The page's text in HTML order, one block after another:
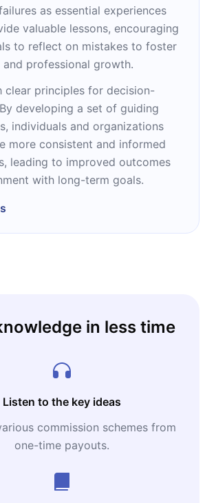
as essential experiences
valuable lessons, encouraging
to reflect on mistakes to foster
and professional growth.
clear principles for decision-
developing a set of guiding
individuals and organizations
more consistent and informed
leading to improved outcomes
with long-term goals.
in less time
Listen to the key ideas
commission schemes from
one-time payouts.